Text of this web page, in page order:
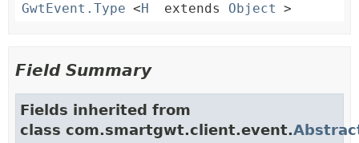
GwtEvent.Type <H extends Object >
Field Summary
Fields inherited from
class com.smartgwt.client.event.